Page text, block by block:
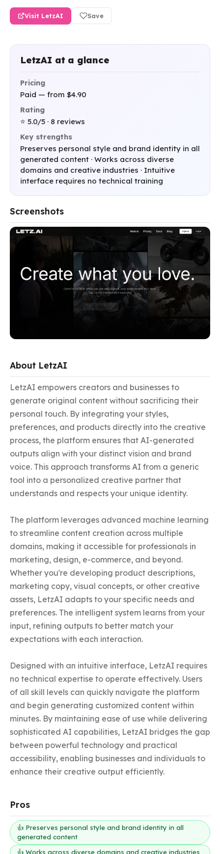
Visit LetzAI Save
LetzAI at a glance
Pricing
Paid — from $4.90
Rating
⭐ 5.0/5 · 8 reviews
Key strengths
Preserves personal style and brand identity in all
generated content · Works across diverse
domains and creative industries · Intuitive
interface requires no technical training
Screenshots
About LetzAI
LetzAI empowers creators and businesses to
generate original content without sacrificing their
personal touch. By integrating your styles,
preferences, and products directly into the creative
process, the platform ensures that AI-generated
outputs align with your distinct vision and brand
voice. This approach transforms AI from a generic
tool into a personalized creative partner that
understands and respects your unique identity.
The platform leverages advanced machine learning
to streamline content creation across multiple
domains, making it accessible for professionals in
marketing, design, e-commerce, and beyond.
Whether you're developing product descriptions,
marketing copy, visual concepts, or other creative
assets, LetzAI adapts to your specific needs and
preferences. The intelligent system learns from your
input, refining outputs to better match your
expectations with each interaction.
Designed with an intuitive interface, LetzAI requires
no technical expertise to operate effectively. Users
of all skill levels can quickly navigate the platform
and begin generating customized content within
minutes. By maintaining ease of use while delivering
sophisticated AI capabilities, LetzAI bridges the gap
between powerful technology and practical
accessibility, enabling businesses and individuals to
enhance their creative output efficiently.
Pros
👍 Preserves personal style and brand identity in all
generated content
👍 Works across diverse domains and creative industries